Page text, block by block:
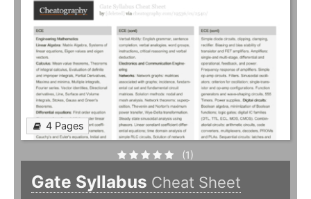
4 Pages
(1)
Gate Syllabus Cheat Sheet